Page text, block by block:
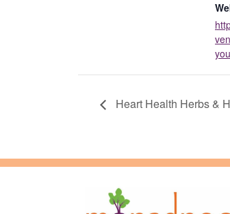
Heart Health Herbs &